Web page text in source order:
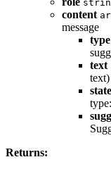
content
message
type
text
text)
Returns: